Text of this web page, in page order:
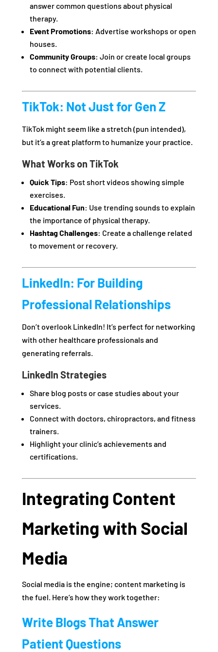
answer common questions about physical
therapy.
Event Promotions: Advertise workshops or open
houses.
Community Groups: Join or create local groups
to connect with potential clients.
TikTok: Not Just for Gen Z
TikTok might seem like a stretch (pun intended),
but it’s a great platform to humanize your practice.
What Works on TikTok
Quick Tips: Post short videos showing simple
exercises.
Educational Fun: Use trending sounds to explain
the importance of physical therapy.
Hashtag Challenges: Create a challenge related
to movement or recovery.
LinkedIn: For Building
Professional Relationships
Don’t overlook LinkedIn! It’s perfect for networking
with other healthcare professionals and
generating referrals.
LinkedIn Strategies
Share blog posts or case studies about your
services.
Connect with doctors, chiropractors, and fitness
trainers.
Highlight your clinic’s achievements and
certifications.
Integrating Content
Marketing with Social
Media
Social media is the engine; content marketing is
the fuel. Here’s how they work together:
Write Blogs That Answer
Patient Questions